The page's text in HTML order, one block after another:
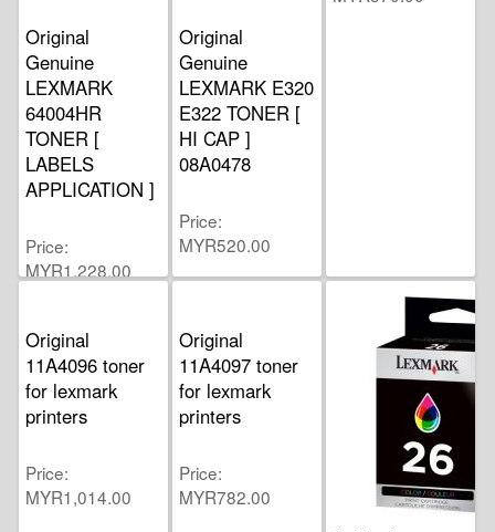
Original
Genuine
LEXMARK
64004HR
TONER [
LABELS
APPLICATION ]
Price
MYR1,228.00
Original
Genuine
LEXMARK E320
E322 TONER [
HI CAP ]
08A0478
Price
MYR520.00
Original
11A4096 toner
for lexmark
printers
Price
MYR1,014.00
Original
11A4097 toner
for lexmark
printers
Price
MYR782.00